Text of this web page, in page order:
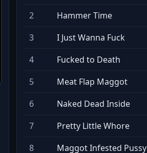
2
Hammer Time
3
I Just Wanna Fuck
4
Fucked to Death
5
Meat Flap Maggot
6
Naked Dead Inside
7
Pretty Little Whore
8
Maggot Infested Pussy